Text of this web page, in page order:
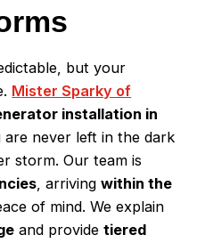
but your
Mister Sparky of
installation in
never left in the dark
storm. Our team is
, arrivingwithin the
of mind. We explain
and providetiered